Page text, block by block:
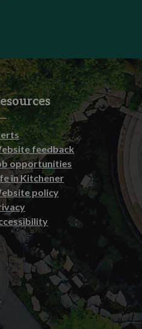
feedback
opportunities
in Kitchener
policy